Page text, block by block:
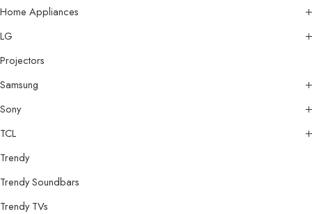
Home Appliances
LG
Projectors
Samsung
Sony
TCL
Trendy
Trendy Soundbars
Trendy TVs